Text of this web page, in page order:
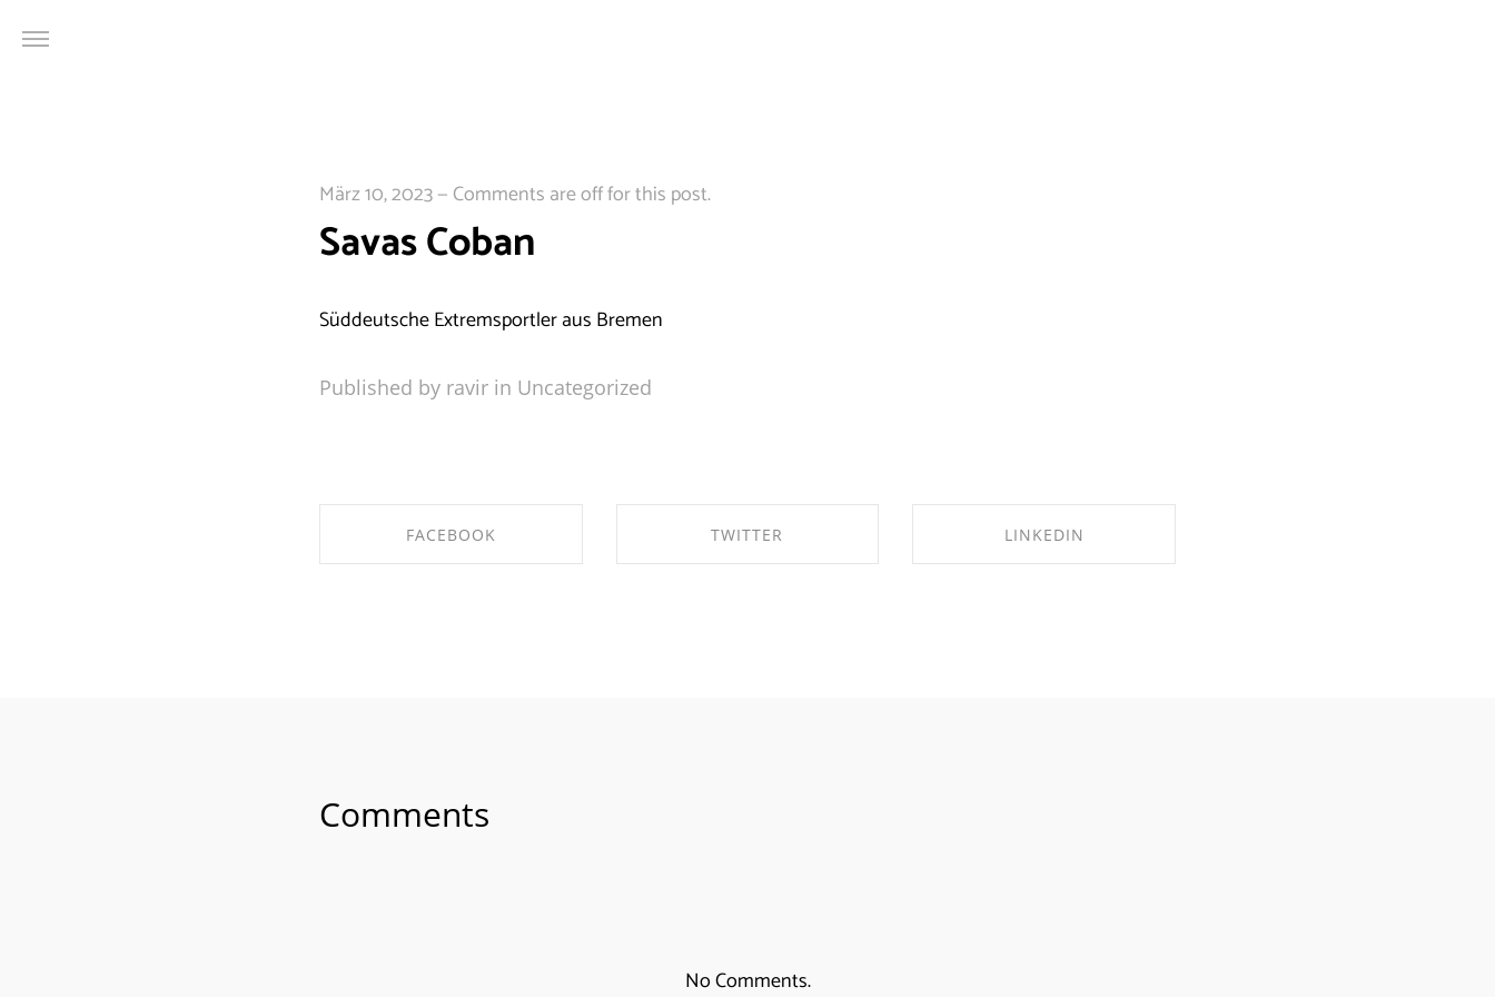
März 10, 2023— Comments are off for this post.
Savas Coban
Süddeutsche Extremsportler aus Bremen
Published by ravir in Uncategorized
FACEBOOK TWITTER LINKEDIN
Comments
No Comments.